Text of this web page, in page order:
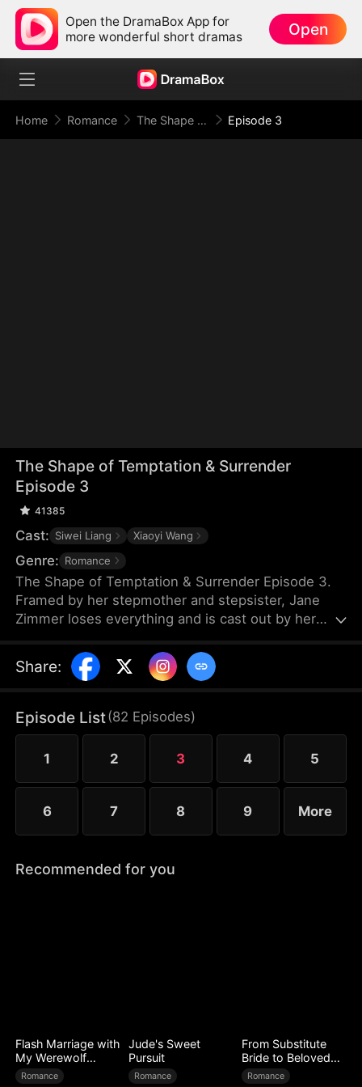
Open the DramaBox App for
more wonderful short dramas
Open
Home Romance The Shape of Temptation & Surrender Episode 3
The Shape of Temptation & Surrender
Episode 3
41385
Cast: Siwei Liang Xiaoyi Wang
Genre: Romance
The Shape of Temptation & Surrender Episode 3.
Framed by her stepmother and stepsister, Jane
Zimmer loses everything and is cast out by her
reclaim it all. When she sees her stepsister with
her fiancé, Jim Wade, she knows the perfect
Share:
Episode List(82 Episodes)
1 2 3 4 5
6 7 8 9 More
Recommended for you
Flash Marriage with
My Werewolf
Husband
Romance
Jude's Sweet
Pursuit
Romance
From Substitute
Bride to Beloved
Wife
Romance